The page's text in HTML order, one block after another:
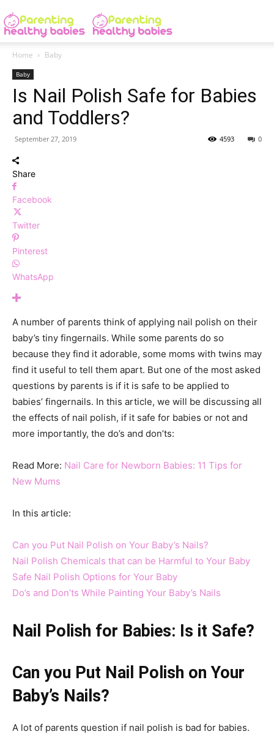
Home Baby
Baby
Is Nail Polish Safe for Babies
and Toddlers?
September 27, 2019 0
4593
Share
Facebook
Twitter
Pinterest
WhatsApp
A number of parents think of applying nail polish on their
baby’s tiny fingernails. While some parents do so
because they find it adorable, some moms with twins may
find it useful to tell them apart. But one of the most asked
questions by parents is if it is safe to be applied to
babies’ fingernails. In this article, we will be discussing all
the effects of nail polish, if it safe for babies or not and
more importantly, the do’s and don’ts:
Read More: Nail Care for Newborn Babies: 11 Tips for
New Mums
In this article:
Can you Put Nail Polish on Your Baby’s Nails?
Nail Polish Chemicals that can be Harmful to Your Baby
Safe Nail Polish Options for Your Baby
Do’s and Don’ts While Painting Your Baby’s Nails
Nail Polish for Babies: Is it Safe?
Can you Put Nail Polish on Your
Baby’s Nails?
A lot of parents question if nail polish is bad for babies.